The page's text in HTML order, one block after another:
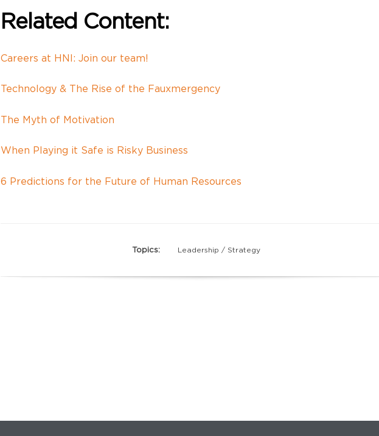
Related Content:
Careers at HNI: Join our team!
Technology & The Rise of the Fauxmergency
The Myth of Motivation
When Playing it Safe is Risky Business
6 Predictions for the Future of Human Resources
Topics: Leadership / Strategy